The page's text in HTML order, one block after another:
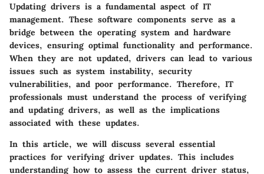
Updating drivers is a fundamental aspect of IT
management. These software components serve as a
bridge between the operating system and hardware
devices, ensuring optimal functionality and performance.
When they are not updated, drivers can lead to various
issues such as system instability, security
vulnerabilities, and poor performance. Therefore, IT
professionals must understand the process of verifying
and updating drivers, as well as the implications
associated with these updates.
In this article, we will discuss several essential
practices for verifying driver updates. This includes
understanding how to assess the current driver status,